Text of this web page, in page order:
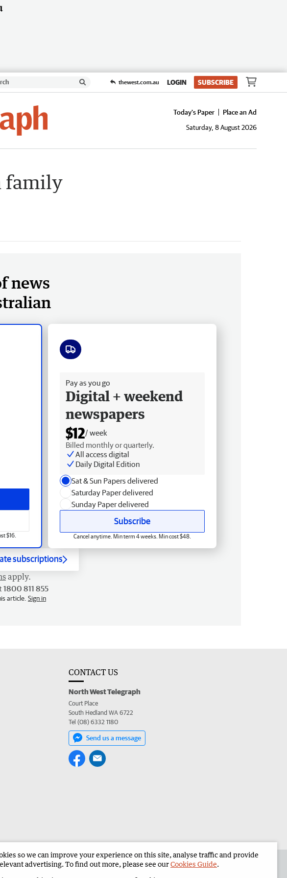
thewest.com.au LOGIN SUBSCRIBE
Today's Paper
Place an Ad
Saturday, 8 August 2026
family
news
$16.
Pay as you go
Digital + weekend
newspapers
$12/ week
Billed monthly or quarterly.
All access digital
Daily Digital Edition
Sat & Sun Papers delivered
Saturday Paper delivered
Sunday Paper delivered
Subscribe
Cancel anytime. Min term 4 weeks. Min cost $48.
subscriptions
apply.
1800 811 855
article. Sign in
CONTACT US
North West Telegraph
Court Place
South Hedland WA 6722
Tel (08) 6332 1180
Send us a message
West Advertise in the North West Telegraph Corporate
so we can improve your experience on this site, analyse traffic and provide
advertising. To find out more, please see ourCookies Guide.